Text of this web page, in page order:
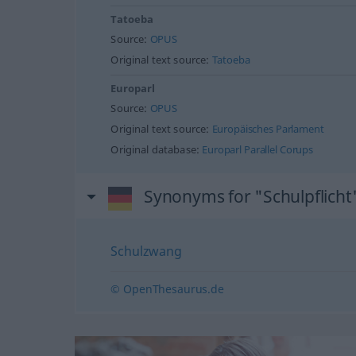
Tatoeba
Source: OPUS
Original text source: Tatoeba
Europarl
Source: OPUS
Original text source: Europäisches Parlament
Original database: Europarl Parallel Corups
Synonyms for
Schulzwang
© OpenThesaurus.de